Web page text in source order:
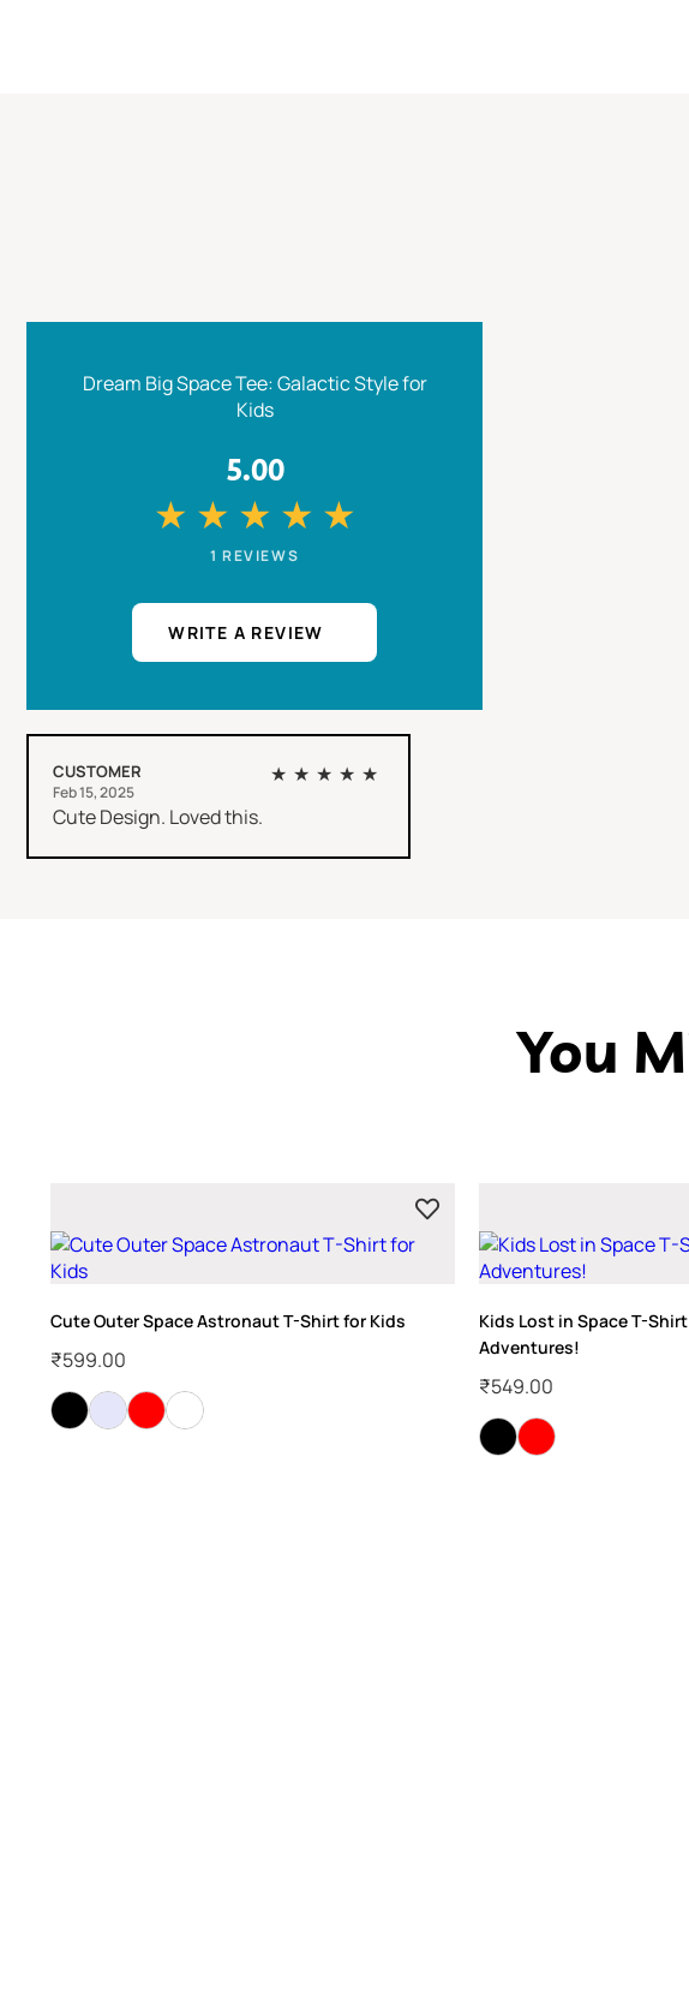
Dream Big Space Tee: Galactic Style for
Kids
5.00
★ ★ ★ ★ ★
1 REVIEWS
WRITE A REVIEW
CUSTOMER
Feb 15, 2025
★★★★★
Cute Design. Loved this.
You
Cute Outer Space Astronaut T-Shirt for Kids
₹599.00
Kids Lost in Space T-
Adventures!
₹549.00